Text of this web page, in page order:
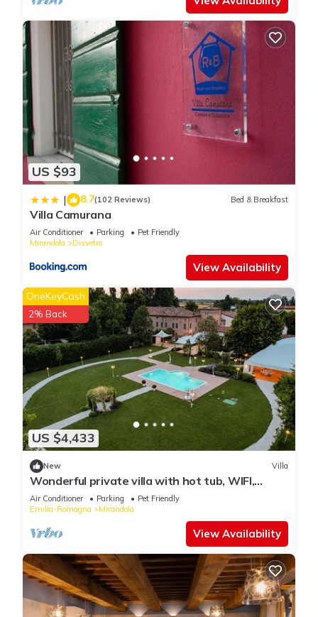
US $93
| 8.7(102 Reviews) Bed & Breakfast
Villa Camurana
Air Conditioner Parking
Pet Friendly
Mirandola
Disvetro
View Availability
US $4,433
OneKeyCash
2% Back
New Villa
Wonderful private villa with hot tub, WIFI,
private pool, A/C, TV, patio and pets allowed
Air Conditioner Parking
Pet Friendly
Emilia-Romagna
Mirandola
View Availability